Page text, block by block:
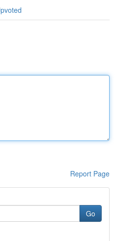
Report Page
Go